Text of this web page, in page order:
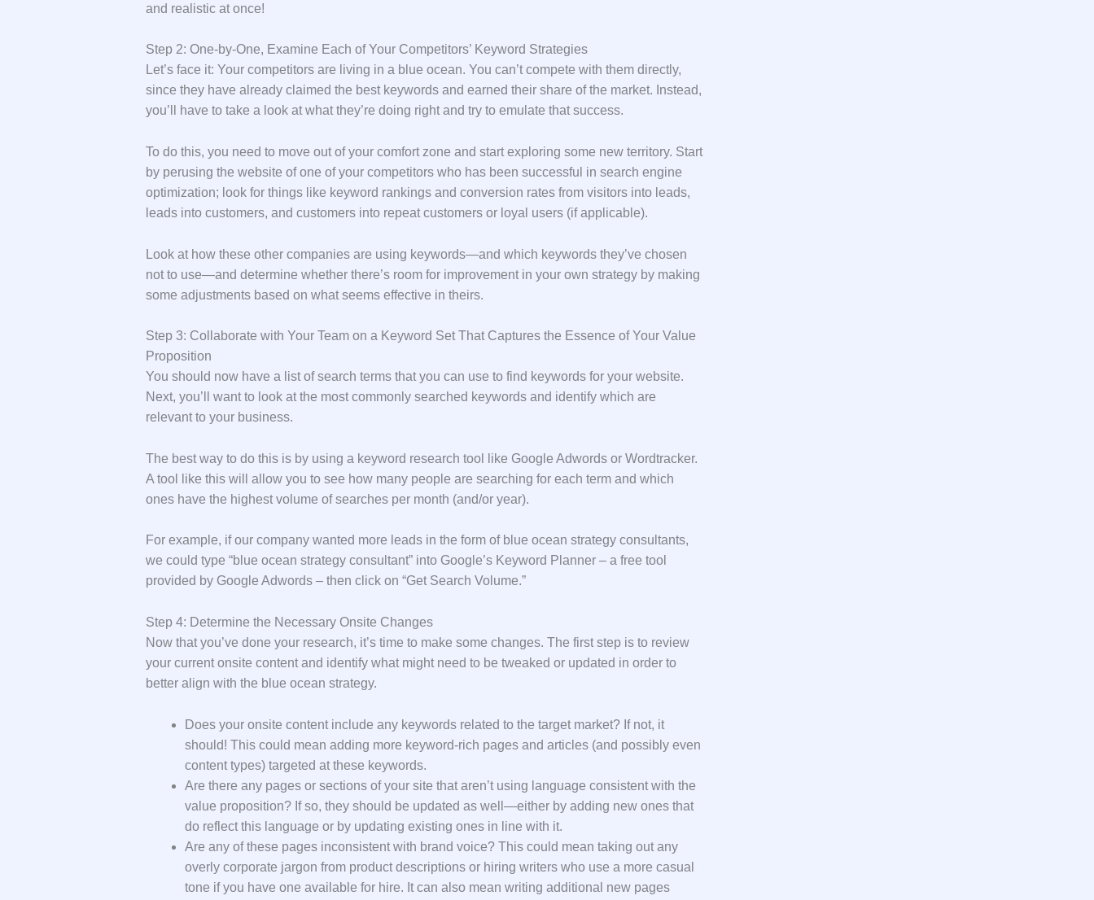
and realistic at once!
Step 2: One-by-One, Examine Each of Your Competitors’ Keyword Strategies
Let’s face it: Your competitors are living in a blue ocean. You can’t compete with them directly,
since they have already claimed the best keywords and earned their share of the market. Instead,
you’ll have to take a look at what they’re doing right and try to emulate that success.
To do this, you need to move out of your comfort zone and start exploring some new territory. Start
by perusing the website of one of your competitors who has been successful in search engine
optimization; look for things like keyword rankings and conversion rates from visitors into leads,
leads into customers, and customers into repeat customers or loyal users (if applicable).
Look at how these other companies are using keywords—and which keywords they’ve chosen
not to use—and determine whether there’s room for improvement in your own strategy by making
some adjustments based on what seems effective in theirs.
Step 3: Collaborate with Your Team on a Keyword Set That Captures the Essence of Your Value
Proposition
You should now have a list of search terms that you can use to find keywords for your website.
Next, you’ll want to look at the most commonly searched keywords and identify which are
relevant to your business.
The best way to do this is by using a keyword research tool like Google Adwords or Wordtracker.
A tool like this will allow you to see how many people are searching for each term and which
ones have the highest volume of searches per month (and/or year).
For example, if our company wanted more leads in the form of blue ocean strategy consultants,
we could type “blue ocean strategy consultant” into Google’s Keyword Planner – a free tool
provided by Google Adwords – then click on “Get Search Volume.”
Step 4: Determine the Necessary Onsite Changes
Now that you’ve done your research, it’s time to make some changes. The first step is to review
your current onsite content and identify what might need to be tweaked or updated in order to
better align with the blue ocean strategy.
Does your onsite content include any keywords related to the target market? If not, it
should! This could mean adding more keyword-rich pages and articles (and possibly even
content types) targeted at these keywords.
Are there any pages or sections of your site that aren’t using language consistent with the
value proposition? If so, they should be updated as well—either by adding new ones that
do reflect this language or by updating existing ones in line with it.
Are any of these pages inconsistent with brand voice? This could mean taking out any
overly corporate jargon from product descriptions or hiring writers who use a more casual
tone if you have one available for hire. It can also mean writing additional new pages